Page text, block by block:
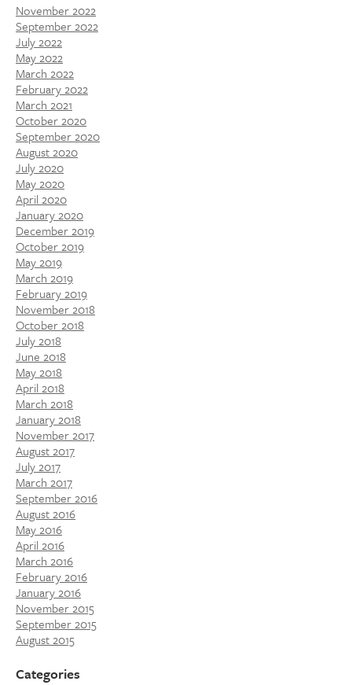
November 2022
September 2022
July 2022
May 2022
March 2022
February 2022
March 2021
October 2020
September 2020
August 2020
July 2020
May 2020
April 2020
January 2020
December 2019
October 2019
May 2019
March 2019
February 2019
November 2018
October 2018
July 2018
June 2018
May 2018
April 2018
March 2018
January 2018
November 2017
August 2017
July 2017
March 2017
September 2016
August 2016
May 2016
April 2016
March 2016
February 2016
January 2016
November 2015
September 2015
August 2015
Categories